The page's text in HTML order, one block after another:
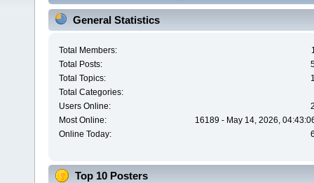
General Statistics
Total Members:
Total Posts:
Total Topics:
Total Categories:
Users Online:
Most Online:
16189 - May 14, 2026,
Online Today:
Top 10 Posters